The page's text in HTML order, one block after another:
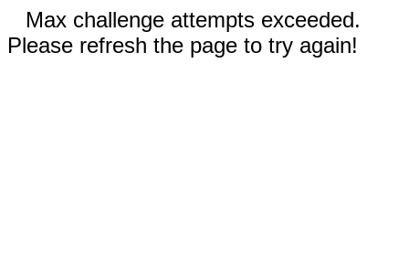
Max challenge attempts exceeded.
Please refresh the page to try again!